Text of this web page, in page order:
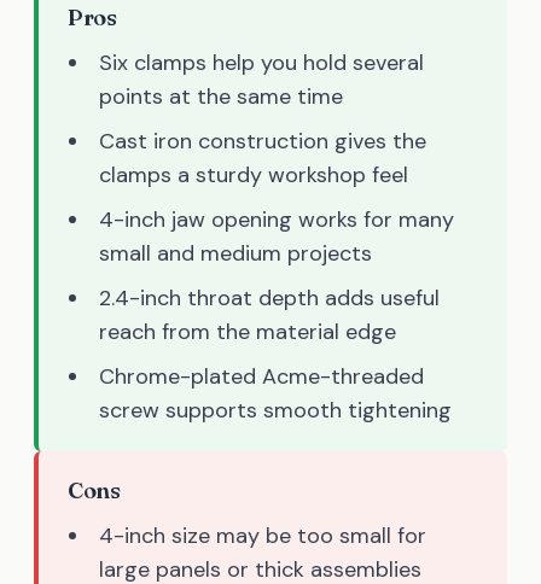
Pros
Six clamps help you hold several
points at the same time
Cast iron construction gives the
clamps a sturdy workshop feel
4-inch jaw opening works for many
small and medium projects
2.4-inch throat depth adds useful
reach from the material edge
Chrome-plated Acme-threaded
screw supports smooth tightening
Cons
4-inch size may be too small for
large panels or thick assemblies